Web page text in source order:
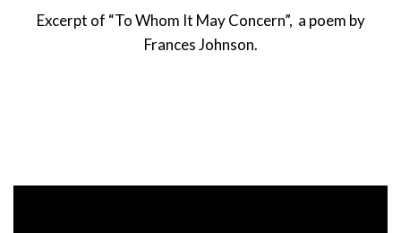
Excerpt of “To Whom It May Concern”, a poem by
Frances Johnson.